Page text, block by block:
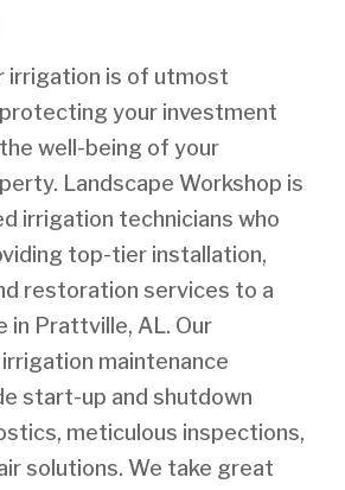
irrigation is of utmost
your investment
well-being of your
Landscape Workshop is
irrigation technicians who
top-tier installation,
restoration services to a
in Prattville, AL. Our
maintenance
start-up and shutdown
meticulous inspections,
solutions. We take great